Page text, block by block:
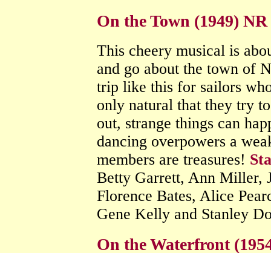
On the Town (1949)
This cheery musical is
and go about the town of
trip like this for sailors
only natural that they try
out, strange things can
dancing overpowers a
members are treasures!
Betty Garrett, Ann Miller,
Florence Bates, Alice
Gene Kelly and Stanley
On the Waterfront